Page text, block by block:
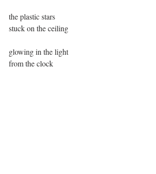
the plastic stars
stuck on the ceiling
glowing in the light
from the clock